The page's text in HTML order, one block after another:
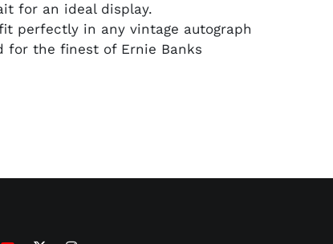
for an ideal display.
perfectly in any vintage autograph
for the finest of Ernie Banks